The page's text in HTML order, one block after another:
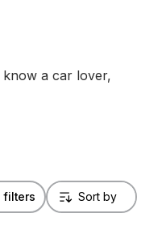
a car lover,
filters